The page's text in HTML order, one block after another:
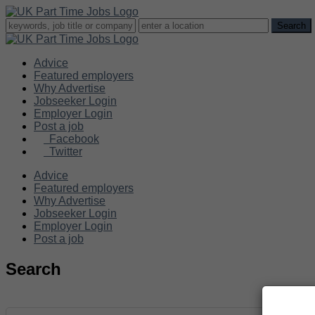
Advice
Featured employers
Why Advertise
Jobseeker Login
Employer Login
Post a job
Facebook
Twitter
Advice
Featured employers
Why Advertise
Jobseeker Login
Employer Login
Post a job
Search